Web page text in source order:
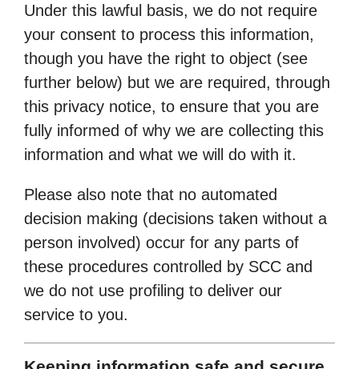
Under this lawful basis, we do not require
your consent to process this information,
though you have the right to object (see
further below) but we are required, through
this privacy notice, to ensure that you are
fully informed of why we are collecting this
information and what we will do with it.
Please also note that no automated
decision making (decisions taken without a
person involved) occur for any parts of
these procedures controlled by SCC and
we do not use profiling to deliver our
service to you.